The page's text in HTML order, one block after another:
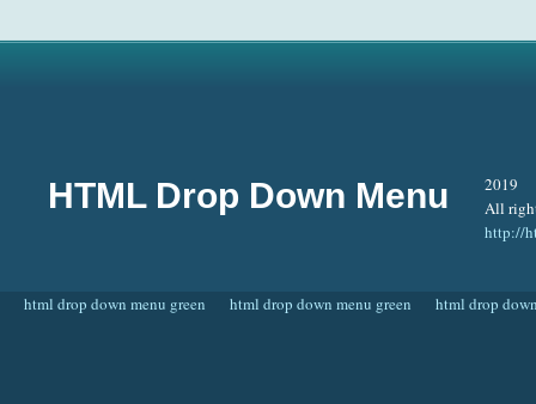
HTML Drop Down Menu
2019
All
http://
html drop down menu green html drop down menu green html drop